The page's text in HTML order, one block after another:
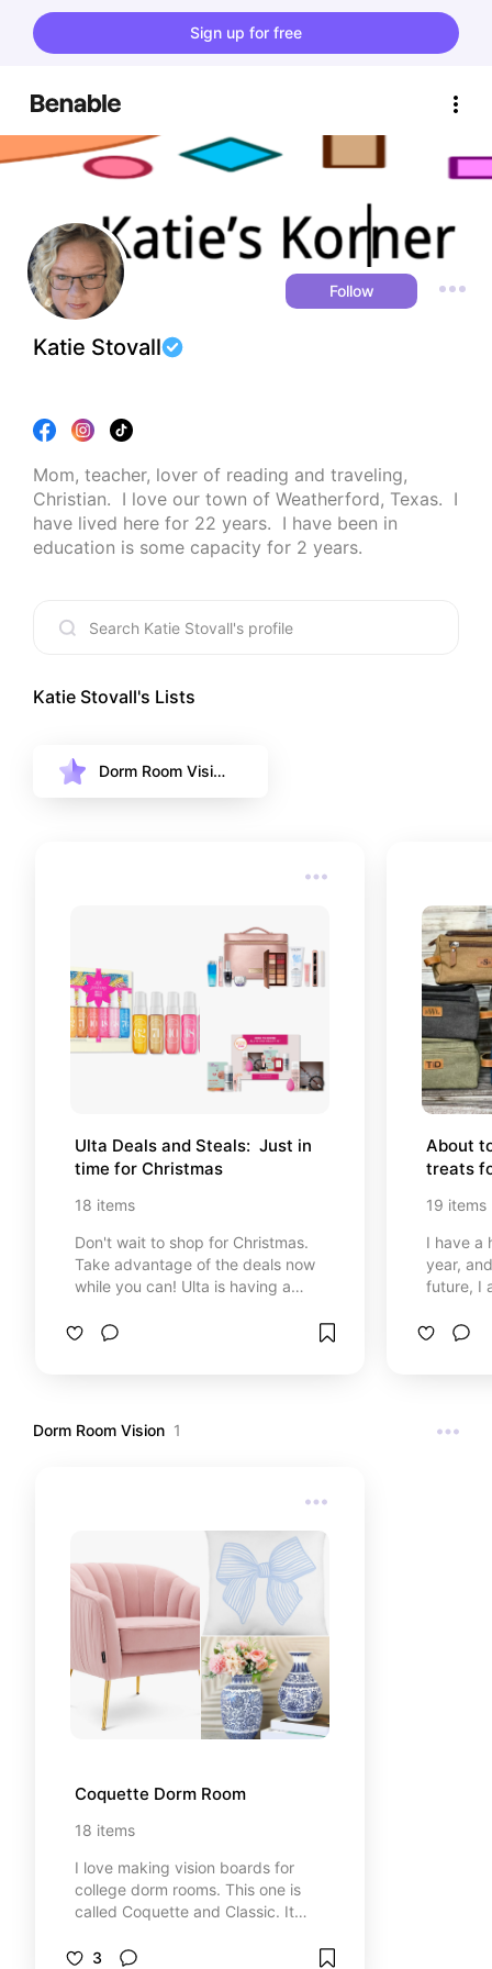
Sign up for free
Follow
Katie Stovall
Mom, teacher, lover of reading and traveling,
Christian.  I love our town of Weatherford, Texas.  I
have lived here for 22 years.  I have been in
education is some capacity for 2 years.
Katie Stovall's Lists
Dorm Room Visio
Ulta Deals and Steals:  Just in
time for Christmas
18 items
Don't wait to shop for Christmas.
Take advantage of the deals now
while you can! Ulta is having a
About
treats
19 items
I have a
year,
future, I
gifting
Dorm Room Vision 1
Coquette Dorm Room
18 items
I love making vision boards for
college dorm rooms. This one is
called Coquette and Classic. It
gold to create a ultra-feminine
3